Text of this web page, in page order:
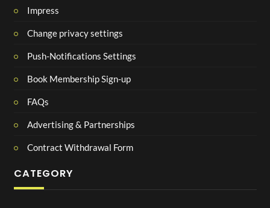
Impress
Change privacy settings
Push-Notifications Settings
Book Membership Sign-up
FAQs
Advertising & Partnerships
Contract Withdrawal Form
CATEGORY